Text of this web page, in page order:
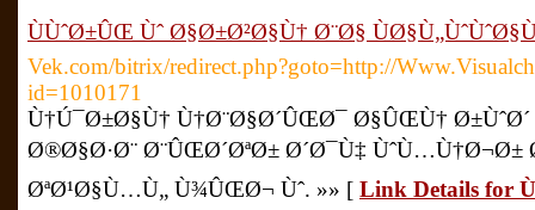
ÙÙˆØ±ÛŒ Ùˆ Ø§Ø±Ø²Ø§Ù† Ø¨Ø§
Vek.com/bitrix/redirect.php?goto=http://
id=1010171
Ù†Ú¯Ø±Ø§Ù† Ù†Ø¨Ø§Ø´ÛŒØ¯ Ø§ÛŒÙ†
Ø®Ø§Ø·Ø¨ Ø¨ÛŒØ´ØªØ± Ø´Ø¯Ù‡ ÙˆÙ…Ù†Ø¬Ø±
ØªØ¹Ø§Ù…Ù„ Ù¾ÛŒØ¬ Ùˆ. »» [ Link Details for